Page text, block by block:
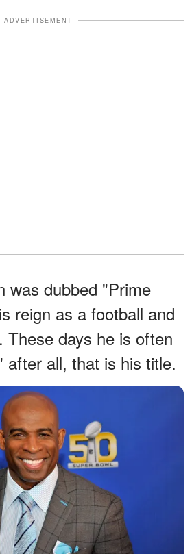
ADVERTISEMENT
was dubbed "Prime
reign as a football and
These days he is often
after all, that is his title.